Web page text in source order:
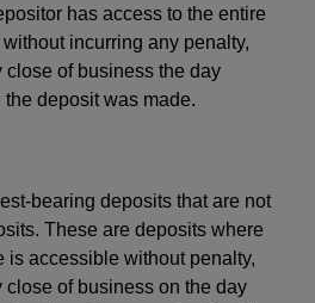
has access to the entire
incurring any penalty,
close of business the day
deposit was made.
bearing deposits that are not
These are deposits where
is accessible without penalty,
close of business on the day